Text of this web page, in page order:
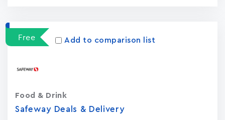
Free Add to comparison list
Safeway Deals & Delivery
Food & Drink